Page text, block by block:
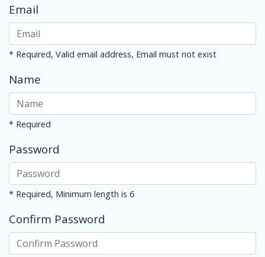
Email
* Required, Valid email address, Email must not exist
Name
* Required
Password
* Required, Minimum length is 6
Confirm Password